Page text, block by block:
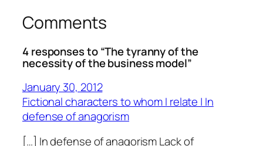
Comments
4 responses to “The tyranny of the
necessity of the business model”
January 30, 2012
Fictional characters to whom I relate | In
defense of anagorism
[…] In defense of anagorism Lack of